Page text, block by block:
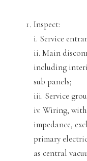
Inspect:
i. Service
ii. Main
including
sub panels;
iii. Service
iv. Wiring,
impedance,
primary elect
as central